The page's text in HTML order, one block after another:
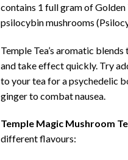
contains 1 full gram of Golden
psilocybin mushrooms
Temple Tea’s aromatic
and take effect quickly. Try
to your tea for a psychedelic
ginger to combat nausea.
Temple Magic Mushroom
different flavours: